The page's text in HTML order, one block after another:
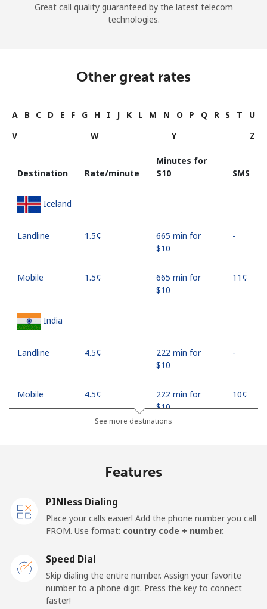
Great call quality guaranteed by the latest telecom
technologies.
Other great rates
A B C D E F G H I J K L M N O P Q R S T
U
V
W Y Z
Destination Rate/minute
Minutes for
⁦$10⁩
SMS
Iceland
Landline ⁦1.5¢⁩
665 min for
⁦$10⁩
-
Mobile ⁦1.5¢⁩
665 min for
⁦$10⁩
⁦11¢⁩
India
Landline ⁦4.5¢⁩
222 min for
⁦$10⁩
-
Mobile ⁦4.5¢⁩
222 min for
⁦$10⁩
⁦10¢⁩
126 min for
Jakarta
⁦$10⁩
Iran
See more destinations
Features
PINless Dialing
Place your calls easier! Add the phone number you call
FROM. Use format: country code + number.
Speed Dial
Skip dialing the entire number. Assign your favorite
number to a phone digit. Press the key to connect
faster!